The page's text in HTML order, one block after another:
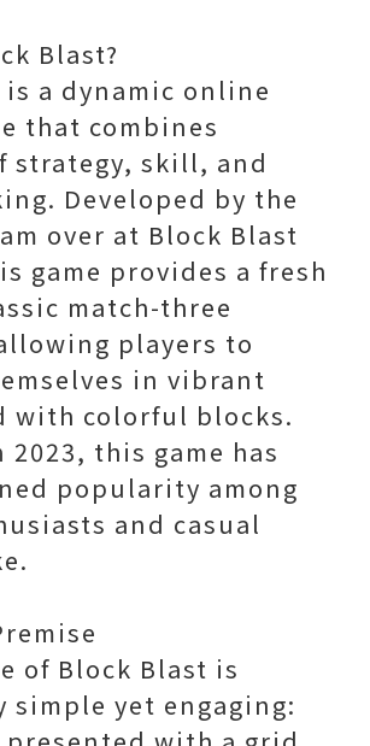
Blast?
is a dynamic online
that combines
strategy, skill, and
Developed by the
over at Block Blast
game provides a fresh
match-three
players to
in vibrant
with colorful blocks.
2023, this game has
popularity among
and casual
of Block Blast is
yet engaging: